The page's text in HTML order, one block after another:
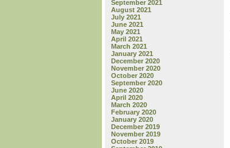
September 2021
August 2021
July 2021
June 2021
May 2021
April 2021
March 2021
January 2021
December 2020
November 2020
October 2020
September 2020
June 2020
April 2020
March 2020
February 2020
January 2020
December 2019
November 2019
October 2019